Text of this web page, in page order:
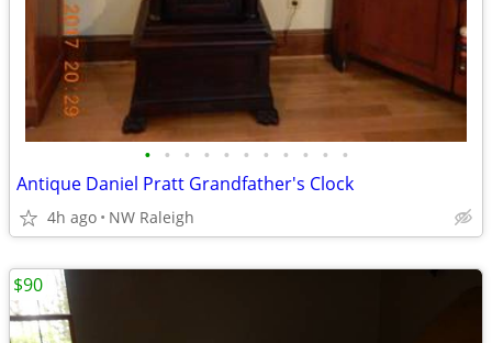
• • • • • • • • • • •
Antique Daniel Pratt Grandfather's Clock
4h ago NW Raleigh
$90